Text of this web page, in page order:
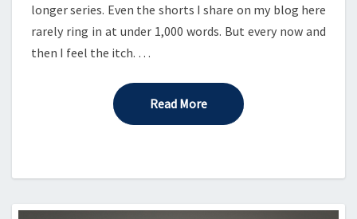
longer series. Even the shorts I share on my blog here
rarely ring in at under 1,000 words. But every now and
then I feel the itch. …
Read MoreRead More